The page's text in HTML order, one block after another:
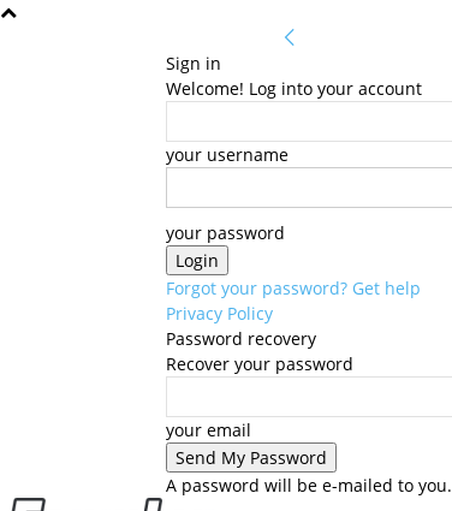
Sign in
Welcome! Log into your account
your username
your password
Forgot your password? Get help
Privacy Policy
Password recovery
Recover your password
your email
A password will be e-mailed to you.